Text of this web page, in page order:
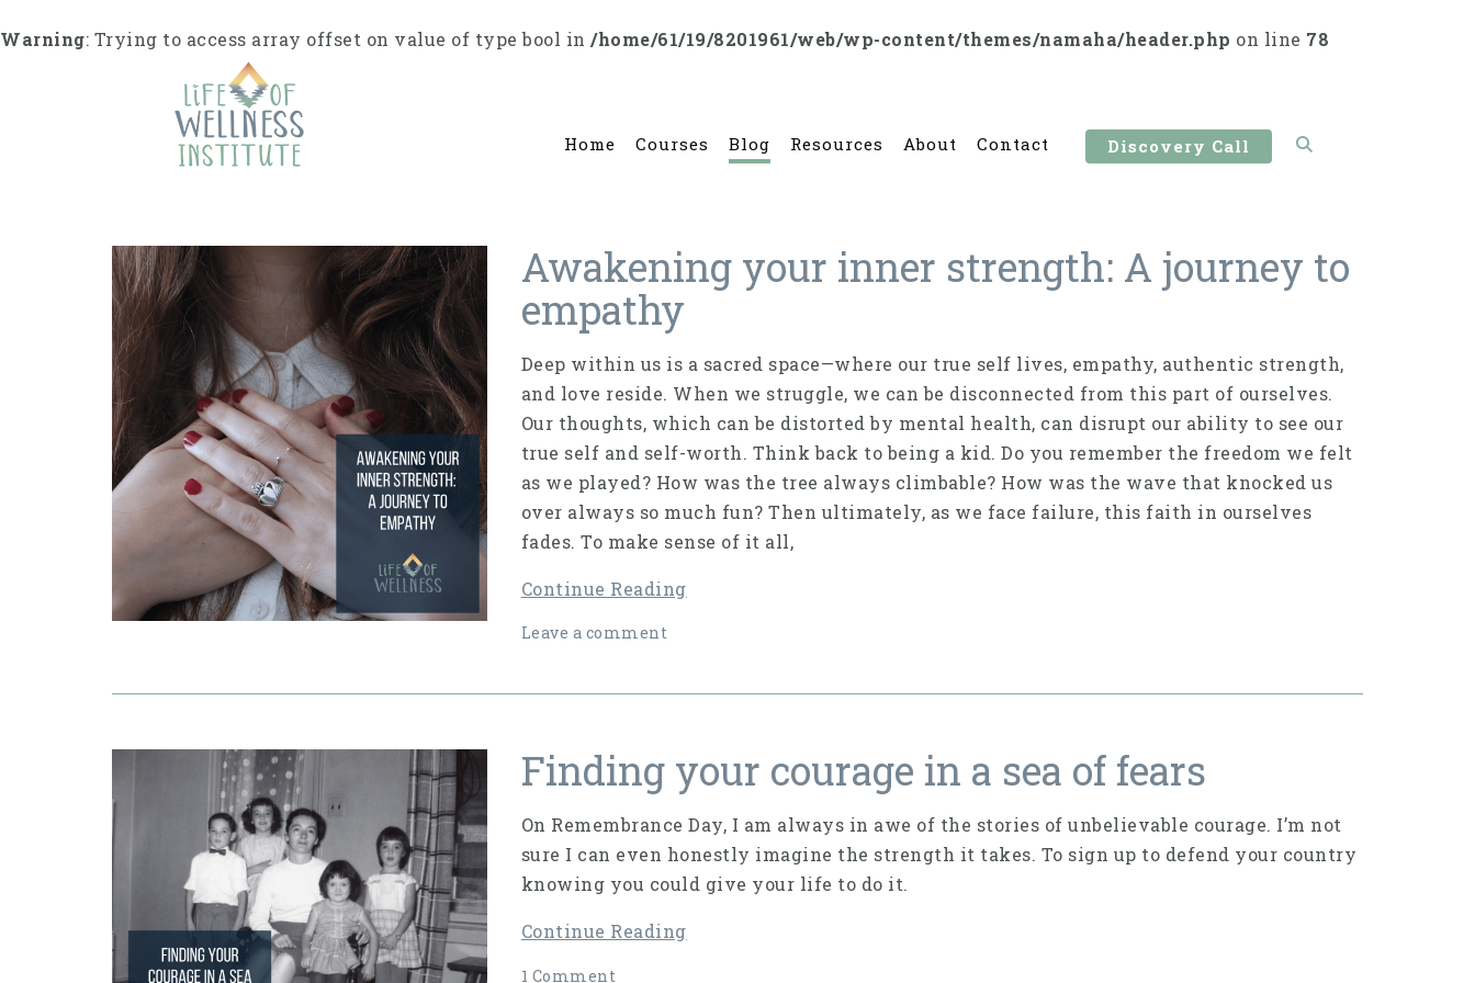
k
Warning: Trying to access array offset on value of type bool in /home/61/19/8201961/web/wp-content/themes/namaha/header.php on line 78
Home Courses Blog Resources About Contact Discovery Call
Awakening your inner strength: A journey to
empathy
Deep within us is a sacred space—where our true self lives, empathy, authentic strength,
and love reside. When we struggle, we can be disconnected from this part of ourselves.
Our thoughts, which can be distorted by mental health, can disrupt our ability to see our
true self and self-worth. Think back to being a kid. Do you remember the freedom we felt
as we played? How was the tree always climbable? How was the wave that knocked us
over always so much fun? Then ultimately, as we face failure, this faith in ourselves
fades. To make sense of it all,
Continue Reading
Leave a comment
Finding your courage in a sea of fears
On Remembrance Day, I am always in awe of the stories of unbelievable courage. I’m not
sure I can even honestly imagine the strength it takes. To sign up to defend your country
knowing you could give your life to do it.
Continue Reading
1 Comment